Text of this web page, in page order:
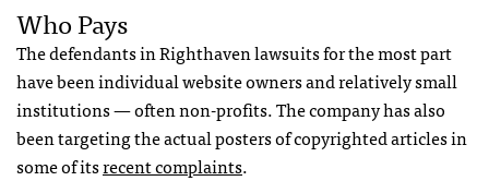
Who Pays
The defendants in Righthaven lawsuits for the most part
have been individual website owners and relatively small
institutions — often non-profits. The company has also
been targeting the actual posters of copyrighted articles in
some of itsrecent complaints.